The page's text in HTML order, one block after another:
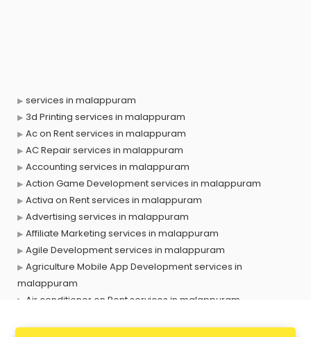
services in malappuram
3d Printing services in malappuram
Ac on Rent services in malappuram
AC Repair services in malappuram
Accounting services in malappuram
Action Game Development services in malappuram
Activa on Rent services in malappuram
Advertising services in malappuram
Affiliate Marketing services in malappuram
Agile Development services in malappuram
Agriculture Mobile App Development services in
malappuram
Air conditioner on Rent services in malappuram